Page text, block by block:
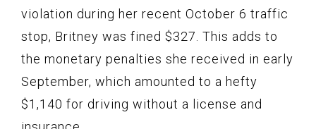
violation during her recent October 6 traffic
stop, Britney was fined $327. This adds to
the monetary penalties she received in early
September, which amounted to a hefty
$1,140 for driving without a license and